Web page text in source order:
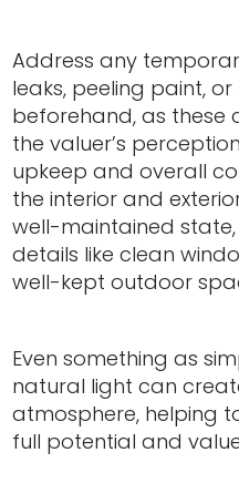
Address any
leaks, peeling paint,
beforehand, as these
the valuer’s
upkeep and overall
the interior and
well-maintained
details like clean
well-kept outdoor
Even something as
natural light can
atmosphere, helping
full potential and